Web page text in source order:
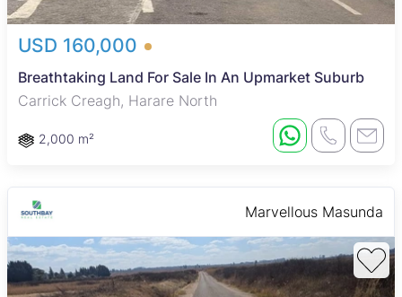
USD 160,000
Breathtaking Land For Sale In An Upmarket Suburb
Carrick Creagh, Harare North
2,000 m²
Marvellous Masunda